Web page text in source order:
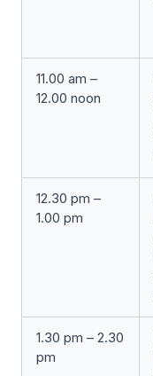
11.00 am –
12.00 noon
12.30 pm –
1.00 pm
1.30 pm – 2.30
pm